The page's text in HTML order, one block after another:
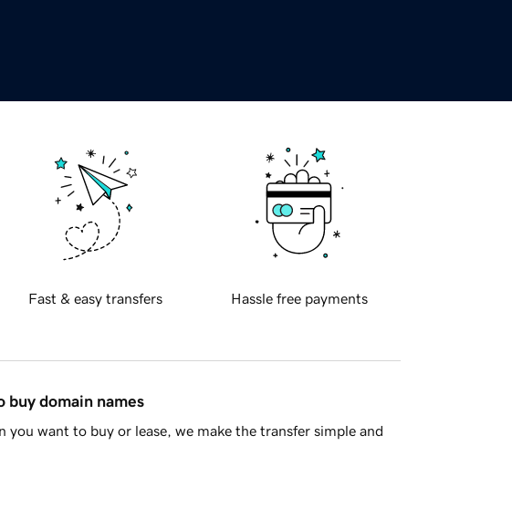
Fast & easy transfers Hassle free payments
buy domain names
you want to buy or lease, we make the transfer simple and